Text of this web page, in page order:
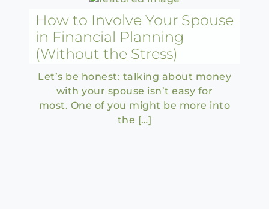
How to Involve Your Spouse
in Financial Planning
(Without the Stress)
Let’s be honest: talking about money
with your spouse isn’t easy for
most. One of you might be more into
the […]